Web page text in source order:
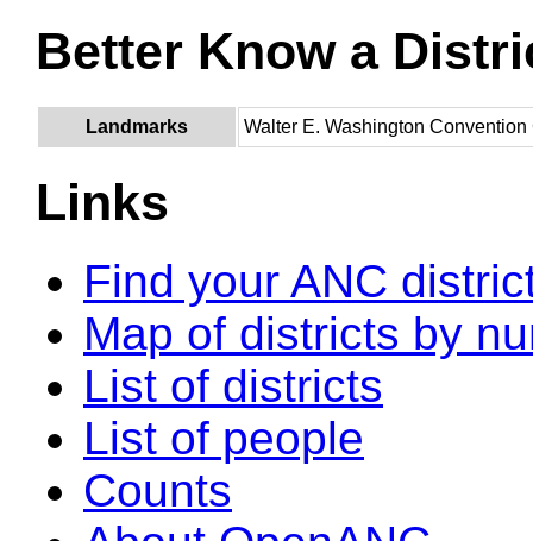
Better Know a
Landmarks Walter E. Washington Convention
Links
Find your ANC
Map of districts by
List of districts
List of people
Counts